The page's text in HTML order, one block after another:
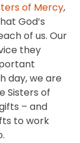
of Mercy,
God’s
of us. Our
they
day, we are
Sisters of
– and
to work